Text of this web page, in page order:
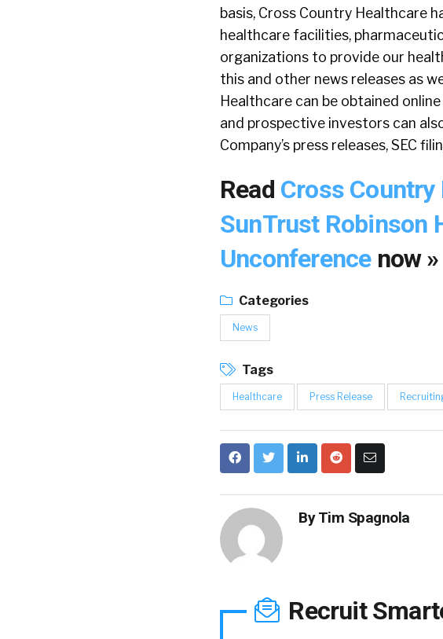
basis, Cross Country Healthcare
healthcare facilities,
organizations to provide our
this and other news releases as
Healthcare can be obtained
and prospective investors can
Company’s press releases, SEC
Read Cross
SunTrust Robinson
Unconference now »
Categories
News
Tags
Healthcare Press Release
ByTim Spagnola
Recruit